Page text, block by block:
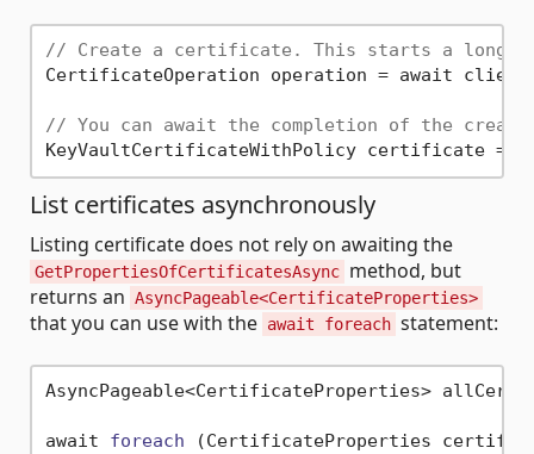
// Create a certificate. This starts a long
CertificateOperation operation = await
// You can await the completion of the
List certificates asynchronously
Listing certificate does not rely on awaiting the
GetPropertiesOfCertificatesAsync method, but
returns an AsyncPageable<CertificateProperties>
that you can use with the await foreach statement:
AsyncPageable<CertificateProperties>
await foreach
(CertificateProperties